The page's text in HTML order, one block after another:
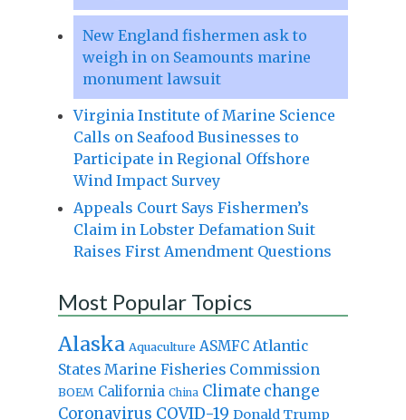
New England fishermen ask to
weigh in on Seamounts marine
monument lawsuit
Virginia Institute of Marine Science
Calls on Seafood Businesses to
Participate in Regional Offshore
Wind Impact Survey
Appeals Court Says Fishermen’s
Claim in Lobster Defamation Suit
Raises First Amendment Questions
Most Popular Topics
Alaska Aquaculture ASMFC Atlantic
States Marine Fisheries Commission
BOEM California China Climate change
Coronavirus COVID-19 Donald Trump